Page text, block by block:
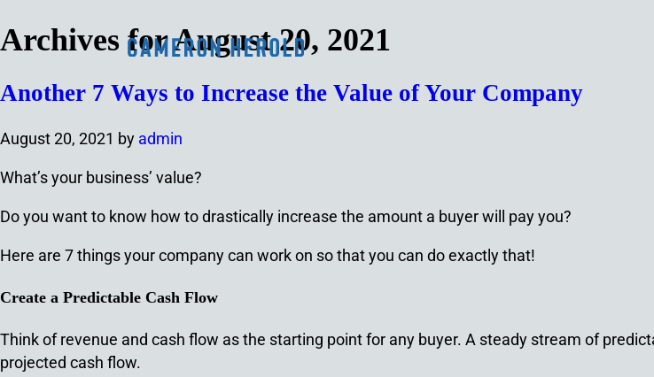
Archives for August 20, 2021
Another 7 Ways to Increase the Value of Your Company
August 20, 2021 by admin
What’s your business’ value?
Do you want to know how to drastically increase the amount a buyer will pay you?
Here are 7 things your company can work on so that you can do exactly that!
Create a Predictable Cash Flow
Think of revenue and cash flow as the starting point for any buyer. A steady stream of
projected cash flow.